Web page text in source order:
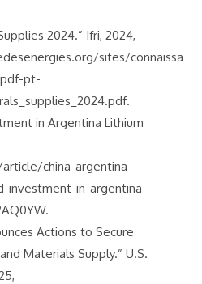
2024.” Ifri, 2024,
sites/connaissa
pt-
in Argentina Lithium
china-argentina-
investment-in-argentina-
Actions to Secure
Materials Supply.” U.S.